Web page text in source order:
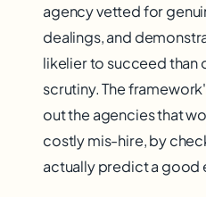
agency vetted for
dealings, and
likelier to succeed than
scrutiny. The
out the agencies that
costly mis-hire, by
actually predict a good